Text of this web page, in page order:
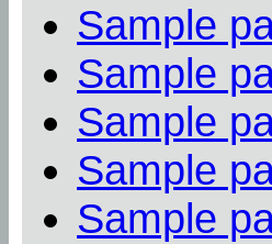
Sample
Sample
Sample
Sample
Sample